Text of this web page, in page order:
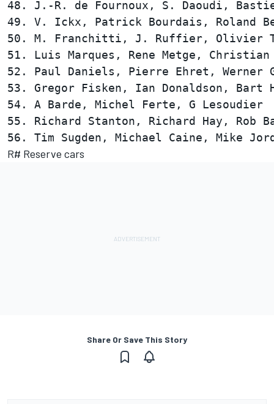
48. J.-R. de Fournoux, S. Daoudi,
49. V. Ickx, Patrick Bourdais, Roland
50. M. Franchitti, J. Ruffier, Olivier
51. Luis Marques, Rene Metge,
52. Paul Daniels, Pierre Ehret, Werner
53. Gregor Fisken, Ian Donaldson, Bart
54. A Barde, Michel Ferte, G
55. Richard Stanton, Richard Hay,
R# Reserve cars
Share Or Save This Story